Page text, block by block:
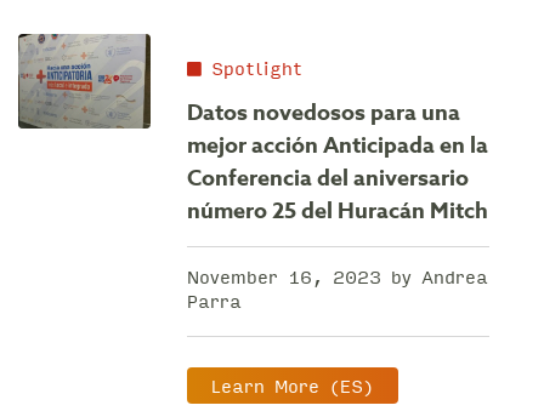
Spotlight
Datos novedosos para una
mejor acción Anticipada en la
Conferencia del aniversario
número 25 del Huracán Mitch
November 16, 2023 by Andrea
Parra
Learn More (ES)